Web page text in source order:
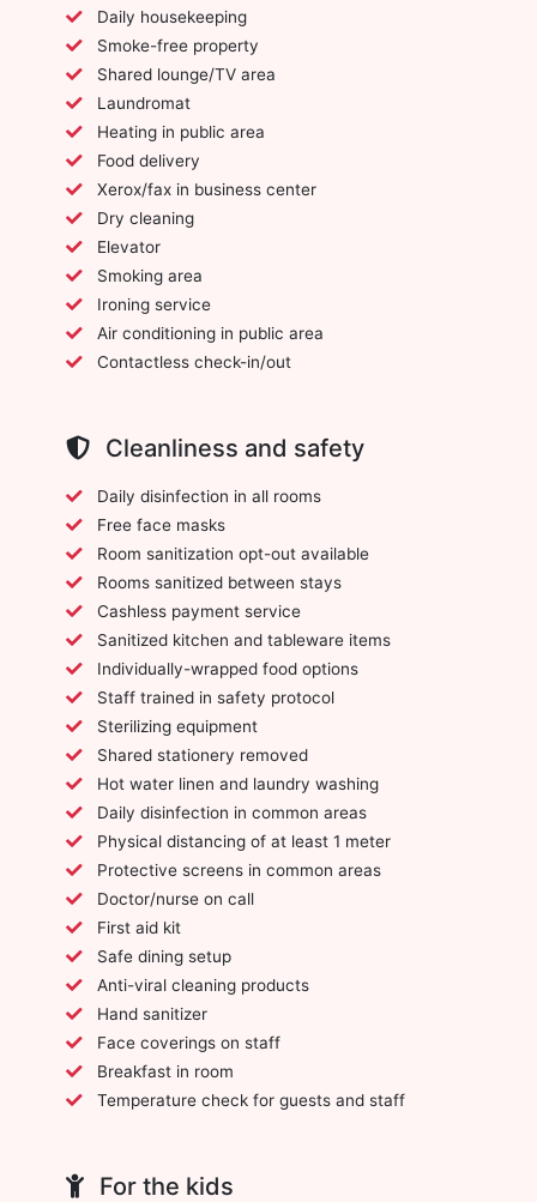
Daily housekeeping
Smoke-free property
Shared lounge/TV area
Laundromat
Heating in public area
Food delivery
Xerox/fax in business center
Dry cleaning
Elevator
Smoking area
Ironing service
Air conditioning in public area
Contactless check-in/out
Cleanliness and safety
Daily disinfection in all rooms
Free face masks
Room sanitization opt-out available
Rooms sanitized between stays
Cashless payment service
Sanitized kitchen and tableware items
Individually-wrapped food options
Staff trained in safety protocol
Sterilizing equipment
Shared stationery removed
Hot water linen and laundry washing
Daily disinfection in common areas
Physical distancing of at least 1 meter
Protective screens in common areas
Doctor/nurse on call
First aid kit
Safe dining setup
Anti-viral cleaning products
Hand sanitizer
Face coverings on staff
Breakfast in room
Temperature check for guests and staff
For the kids